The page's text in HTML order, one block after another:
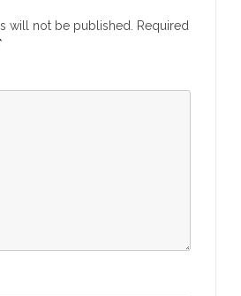
will not be published. Required
*